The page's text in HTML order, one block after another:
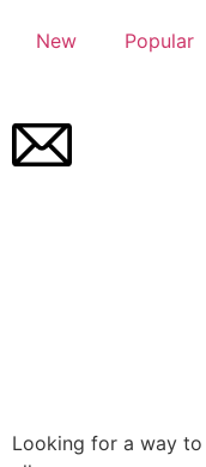
New Popular
Looking for a way to